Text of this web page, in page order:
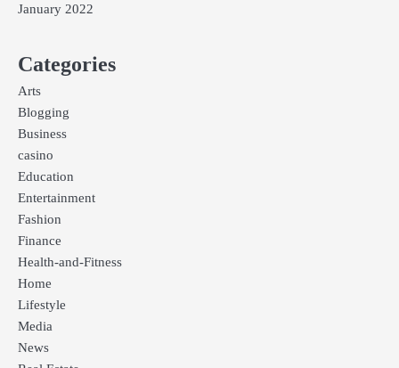
January 2022
Categories
Arts
Blogging
Business
casino
Education
Entertainment
Fashion
Finance
Health-and-Fitness
Home
Lifestyle
Media
News